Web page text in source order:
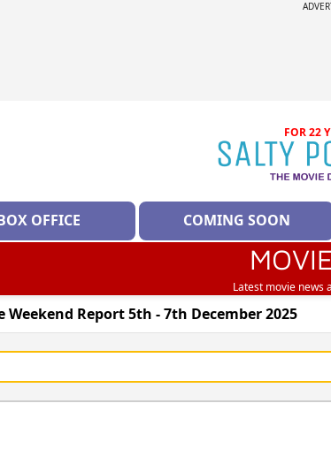
FOR 22
OFFICE COMING SOON
Latest movie news
Weekend Report 5th - 7th December 2025